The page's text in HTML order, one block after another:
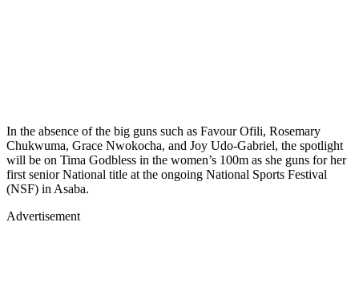
In the absence of the big guns such as Favour Ofili, Rosemary
Chukwuma, Grace Nwokocha, and Joy Udo-Gabriel, the spotlight
will be on Tima Godbless in the women’s 100m as she guns for her
first senior National title at the ongoing National Sports Festival
(NSF) in Asaba.
Advertisement